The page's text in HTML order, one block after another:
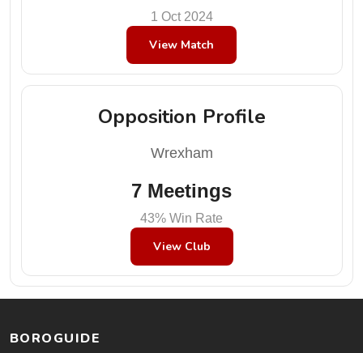
1 Oct 2024
View Match
Opposition Profile
Wrexham
7 Meetings
43% Win Rate
View Club
BOROGUIDE